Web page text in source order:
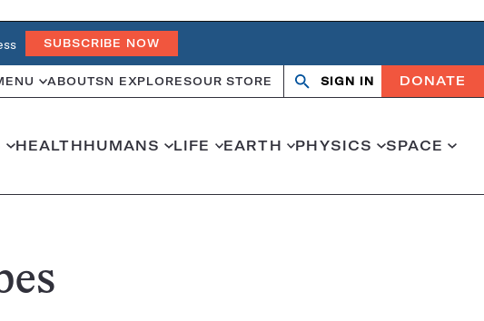
SUBSCRIBE NOW
ABOUTSN EXPLORESOUR STORE
OpenClose
SIGN IN DONATE
HEALTHHUMANS LIFE EARTH PHYSICS SPACE